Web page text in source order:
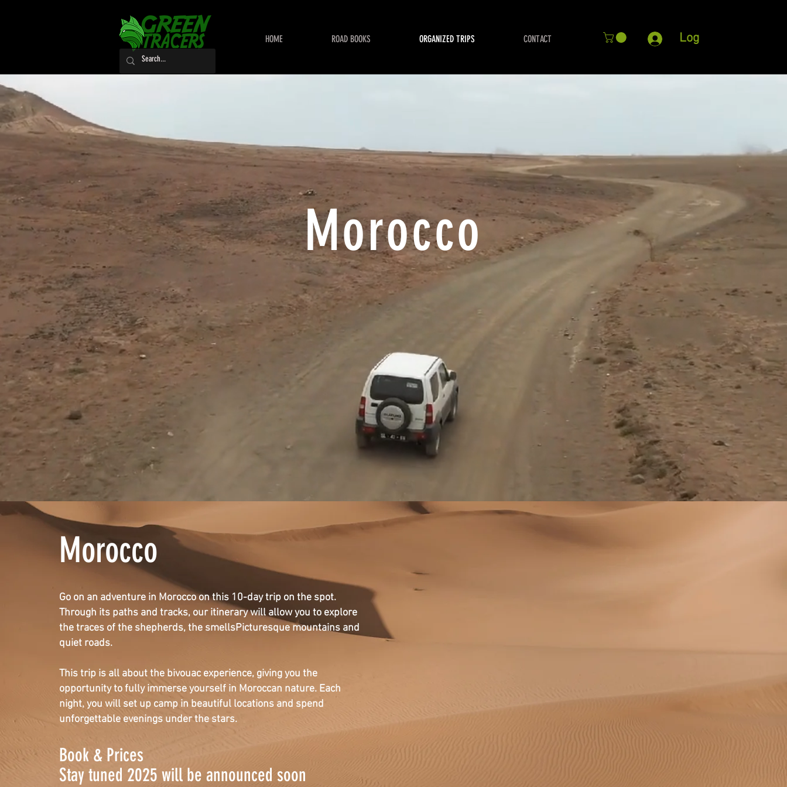
HOME ROAD BOOKS ORGANIZED TRIPS CONTACT Log
Morocco
Morocco
Go on an adventure in Morocco on this 10-day trip on the spot.
Through its paths and tracks, our itinerary will allow you to explore
the traces of the shepherds, the smellsPicturesque mountains and
quiet roads.
This trip is all about the bivouac experience, giving you the
opportunity to fully immerse yourself in Moroccan nature. Each
night, you will set up camp in beautiful locations and spend
unforgettable evenings under the stars.
Book & Prices
Stay tuned 2025 will be announced soon